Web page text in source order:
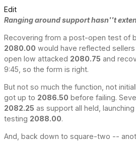
Edit
Ranging around support hasn''t
Recovering from a post-open test of
2080.00 would have reflected
open low attacked 2080.75 and
9:45, so the form is right.
But not so much the function, not
got up to 2086.50 before failing.
2082.25 as support all held,
testing 2088.00.
And, back down to square-two --